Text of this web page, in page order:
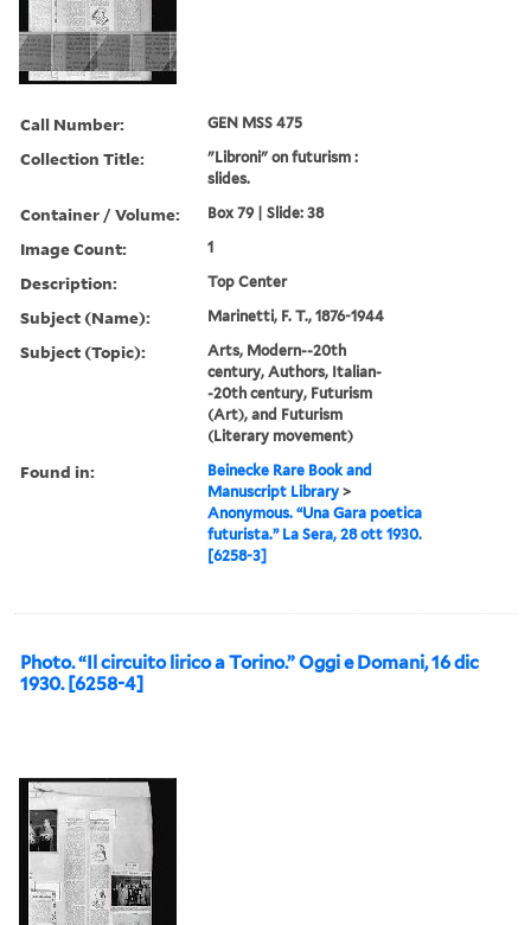
Call Number: GEN MSS 475
Collection Title:
"Libroni" on futurism :
slides.
Container / Volume: Box 79 | Slide: 38
Image Count: 1
Description: Top Center
Subject (Name): Marinetti, F. T., 1876-1944
Subject (Topic):
Arts, Modern--20th
century, Authors, Italian-
-20th century, Futurism
(Art), and Futurism
(Literary movement)
Found in:
Beinecke Rare Book and
Manuscript Library >
Anonymous. “Una Gara poetica
futurista.” La Sera, 28 ott 1930.
[6258-3]
Photo. “Il circuito lirico a Torino.” Oggi e Domani, 16 dic
1930. [6258-4]